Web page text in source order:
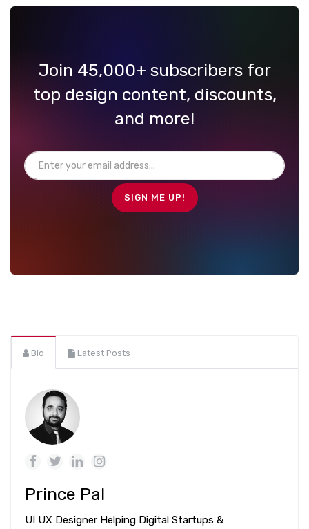
Join 45,000+ subscribers for
top design content, discounts,
and more!
Bio Latest Posts
Prince Pal
UI UX Designer Helping Digital Startups &